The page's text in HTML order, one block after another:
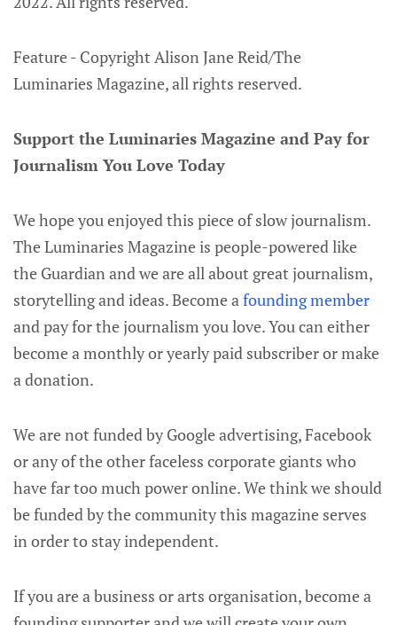
Feature - Copyright Alison Jane Reid/The
Luminaries Magazine, all rights reserved.
Support the Luminaries Magazine and Pay for
Journalism You Love Today
We hope you enjoyed this piece of slow journalism.
The Luminaries Magazine is people-powered like
the Guardian and we are all about great journalism,
storytelling and ideas. Become afounding member
and pay for the journalism you love. You can either
become a monthly or yearly paid subscriber or make
a donation.
We are not funded by Google advertising, Facebook
or any of the other faceless corporate giants who
have far too much power online. We think we should
be funded by the community this magazine serves
in order to stay independent.
If you are a business or arts organisation, become a